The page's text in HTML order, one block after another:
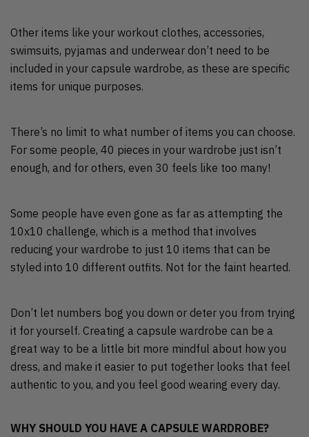
Other items like your workout clothes, accessories,
swimsuits, pyjamas and underwear don’t need to be
included in your capsule wardrobe, as these are specific
items for unique purposes.
There’s no limit to what number of items you can choose.
For some people, 40 pieces in your wardrobe just isn’t
enough, and for others, even 30 feels like too many!
Some people have even gone as far as attempting the
10x10 challenge, which is a method that involves
reducing your wardrobe to just 10 items that can be
styled into 10 different outfits. Not for the faint hearted.
Don’t let numbers bog you down or deter you from trying
it for yourself. Creating a capsule wardrobe can be a
great way to be a little bit more mindful about how you
dress, and make it easier to put together looks that feel
authentic to you, and you feel good wearing every day.
WHY SHOULD YOU HAVE A CAPSULE WARDROBE?